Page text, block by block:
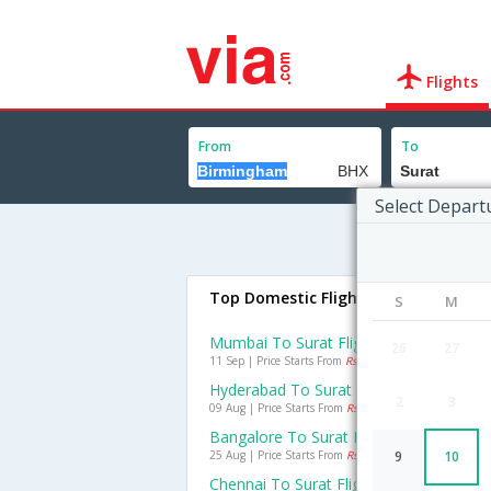
Flights
From To
Select
S M
9 10
Top Domestic Flights To Surat
Mumbai To Surat Flights
11 Sep | Price Starts From Rs. 1699
Hyderabad To Surat Flights
09 Aug | Price Starts From Rs. 3233
Bangalore To Surat Flights
25 Aug | Price Starts From Rs. 3845
Chennai To Surat Flights